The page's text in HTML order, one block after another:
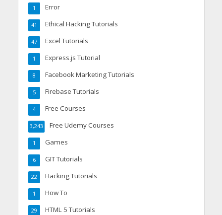
Error
1
Ethical Hacking Tutorials
41
Excel Tutorials
47
Express.js Tutorial
1
Facebook Marketing Tutorials
8
Firebase Tutorials
5
Free Courses
4
Free Udemy Courses
3,243
Games
1
GIT Tutorials
6
Hacking Tutorials
22
How To
1
HTML 5 Tutorials
29